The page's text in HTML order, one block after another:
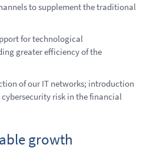
to supplement the traditional
for technological
greater efficiency of the
of our IT networks; introduction
risk in the financial
growth